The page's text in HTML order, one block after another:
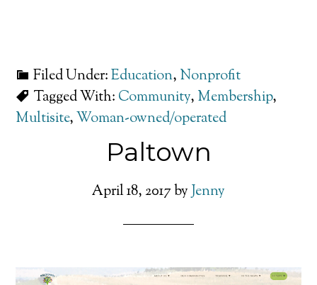
Filed Under:Education, Nonprofit
Tagged With: Community, Membership,
Multisite,Woman-owned/operated
Paltown
April 18, 2017byJenny